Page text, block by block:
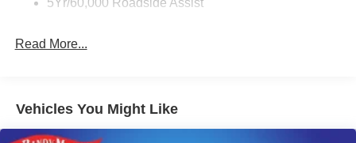
5Yr/60,000 Roadside Assist
Read More...
Vehicles You Might Like